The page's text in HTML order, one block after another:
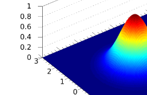
ROS Navigation
ROS Node Lifecycle
Running ROS On An Unsupported OS
Unitree G1 Humanoid Robot
Unitree Go1
Universal Robots UR5e Collaborative